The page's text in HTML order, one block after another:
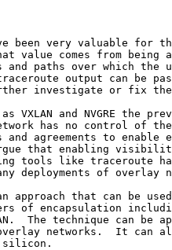
been very valuable for
value comes from being
and paths over which the
output can be
investigate or fix
VXLAN and NVGRE the
has no control of
and agreements to enable
that enabling
tools like traceroute
deployments of overlay
approach that can be
of encapsulation
The technique can be
networks.  It can